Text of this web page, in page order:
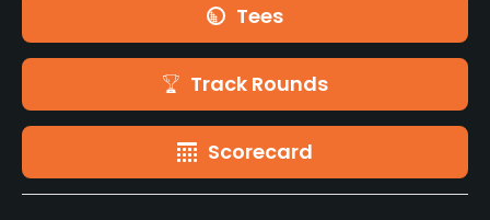
Tees
Track Rounds
Scorecard